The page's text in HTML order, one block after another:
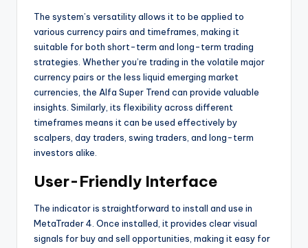
The system’s versatility allows it to be applied to
various currency pairs and timeframes, making it
suitable for both short-term and long-term trading
strategies. Whether you’re trading in the volatile major
currency pairs or the less liquid emerging market
currencies, the Alfa Super Trend can provide valuable
insights. Similarly, its flexibility across different
timeframes means it can be used effectively by
scalpers, day traders, swing traders, and long-term
investors alike.
User-Friendly Interface
The indicator is straightforward to install and use in
MetaTrader 4. Once installed, it provides clear visual
signals for buy and sell opportunities, making it easy for